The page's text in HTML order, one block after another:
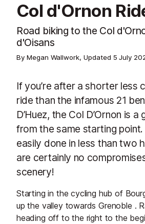
Col d'Ornon
Road biking to the Col
d'Oisans
By Megan Wallwork, Updated 5 July
If you’re after a shorter less
ride than the infamous 21
D’Huez, the Col D’Ornon is
from the same starting point.
easily done in less than two
are certainly no
scenery!
Starting in the cycling hub of
up the valley towards Grenoble .
heading off to the right to the